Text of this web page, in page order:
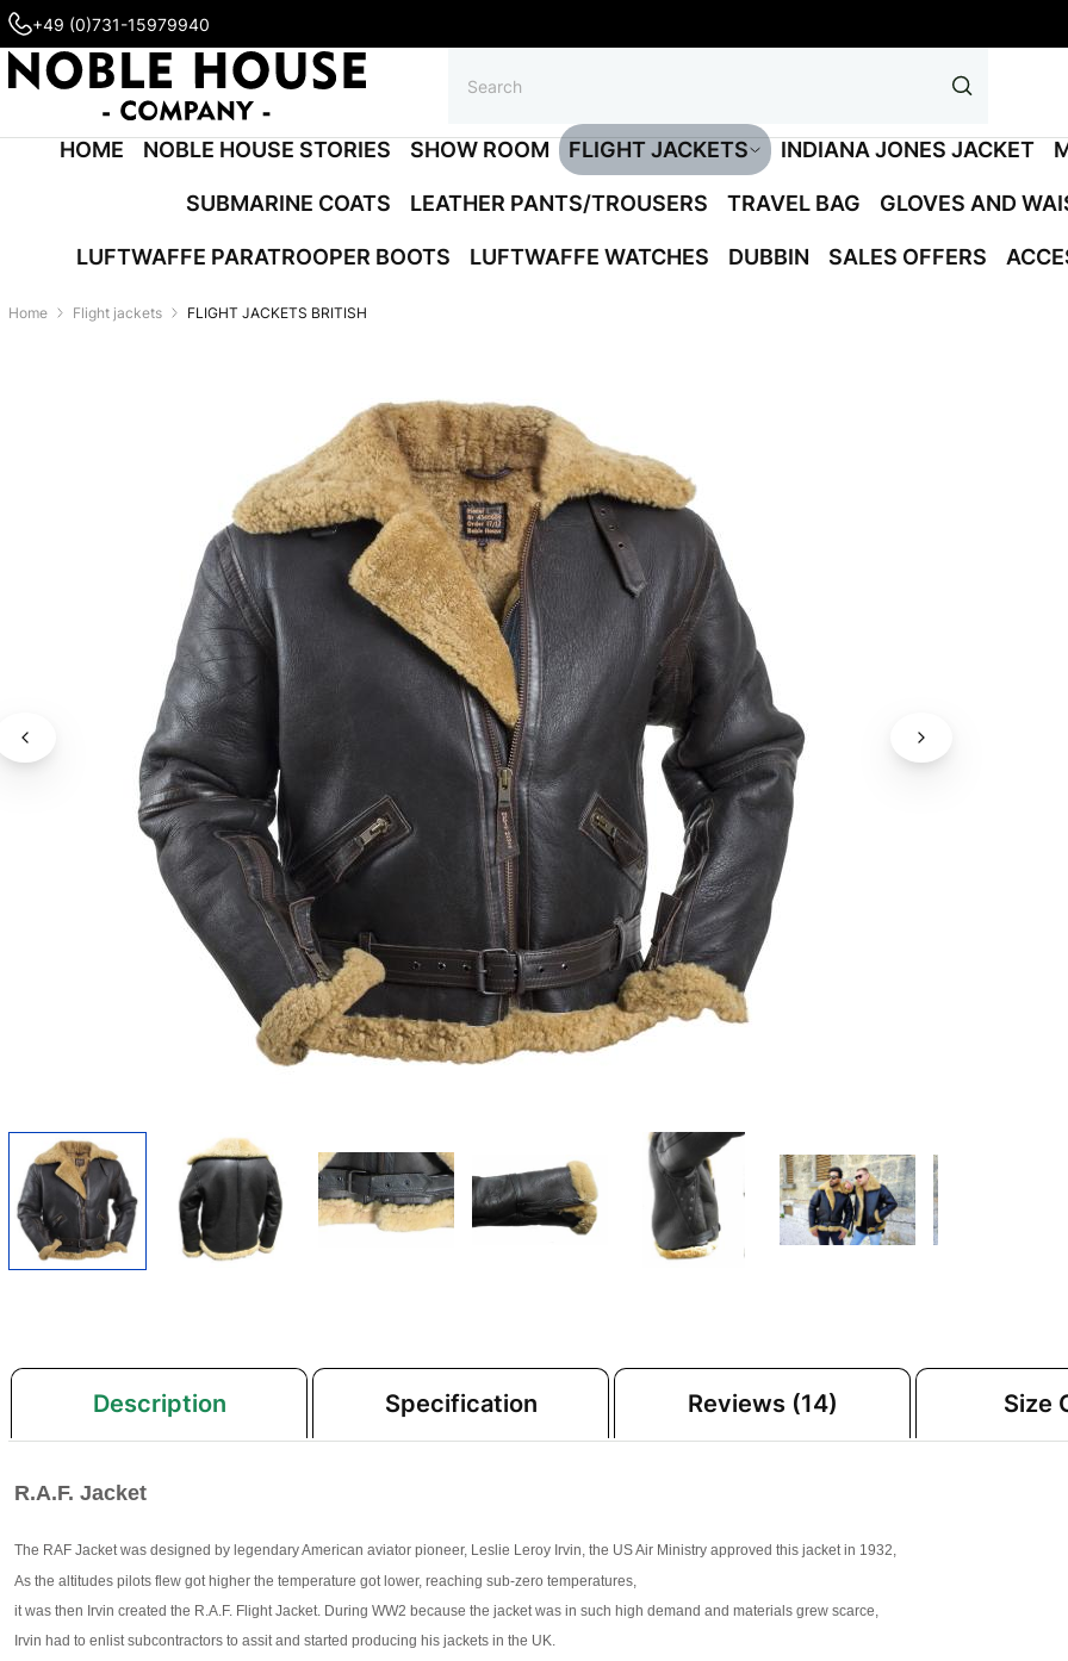
+49 (0)731-15979940
HOME NOBLE HOUSE STORIES SHOW ROOM FLIGHT JACKETS INDIANA JONES JACKET
SUBMARINE COATS LEATHER PANTS/TROUSERS TRAVEL BAG GLOVES AND
LUFTWAFFE PARATROOPER BOOTS LUFTWAFFE WATCHES DUBBIN SALES OFFERS
Home Flight jackets FLIGHT JACKETS BRITISH
Description Specification Reviews (14) Size
R.A.F. Jacket
The RAF Jacket was designed by legendary American aviator pioneer, Leslie Leroy Irvin, the US Air Ministry approved this jacket in 1932,
As the altitudes pilots flew got higher the temperature got lower, reaching sub-zero temperatures,
it was then Irvin created the R.A.F. Flight Jacket. During WW2 because the jacket was in such high demand and materials grew scarce,
Irvin had to enlist subcontractors to assit and started producing his jackets in the UK.